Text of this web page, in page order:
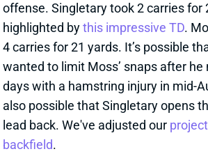
offense. Singletary took 2 carries for
highlighted bythis impressive TD.
4 carries for 21 yards. It’s possible
wanted to limit Moss’ snaps after he
days with a hamstring injury in mid-
also possible that Singletary opens
lead back. We've adjusted our
backfield.